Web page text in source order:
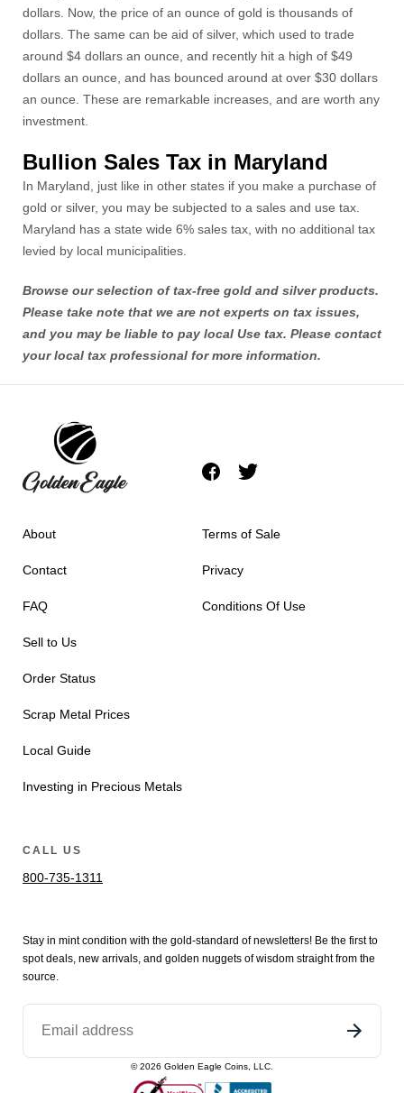
dollars. Now, the price of an ounce of gold is thousands of
dollars. The same can be aid of silver, which used to trade
around $4 dollars an ounce, and recently hit a high of $49
dollars an ounce, and has bounced around at over $30 dollars
an ounce. These are remarkable increases, and are worth any
investment.
Bullion Sales Tax in Maryland
In Maryland, just like in other states if you make a purchase of
gold or silver, you may be subjected to a sales and use tax.
Maryland has a state wide 6% sales tax, with no additional tax
levied by local municipalities.
Browse our selection of tax-free gold and silverproducts.
Please take note that we are not experts on tax issues,
and you may be liable to pay local Use tax. Please contact
your local tax professional for more information.
About
Contact
FAQ
Sell to Us
Order Status
Scrap Metal Prices
Local Guide
Investing in Precious Metals
Terms of Sale
Privacy
Conditions Of Use
CALL US
800-735-1311
Stay in mint condition with the gold-standard of newsletters! Be the first to
spotdeals, new arrivals , and golden nuggets of wisdom straight from the
source.
©2026 Golden Eagle Coins, LLC.